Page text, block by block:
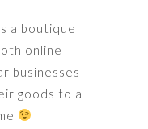
a boutique
online
businesses
goods to a